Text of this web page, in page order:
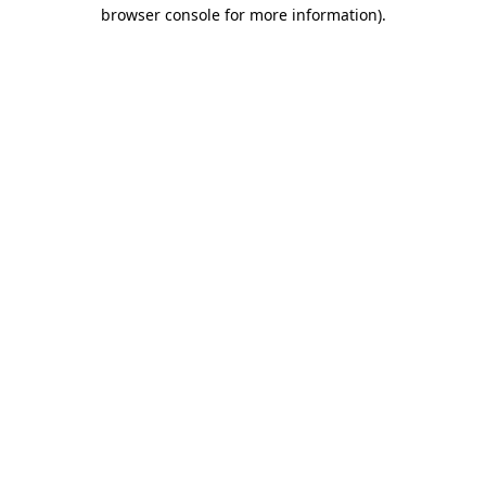
browser console for more information).